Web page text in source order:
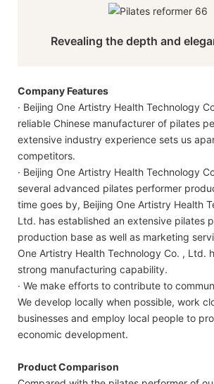
Revealing the depth and
Company Features
· Beijing One Artistry Health Technology
reliable Chinese manufacturer of pilates
extensive industry experience sets us
competitors.
· Beijing One Artistry Health Technology
several advanced pilates performer
time goes by, Beijing One Artistry Health
Ltd. has established an extensive pilates
production base as well as marketing
One Artistry Health Technology Co. , Ltd.
strong manufacturing capability.
· We make efforts to contribute to
We develop locally when possible, work
businesses and employ local people to
economic development.
Product Comparison